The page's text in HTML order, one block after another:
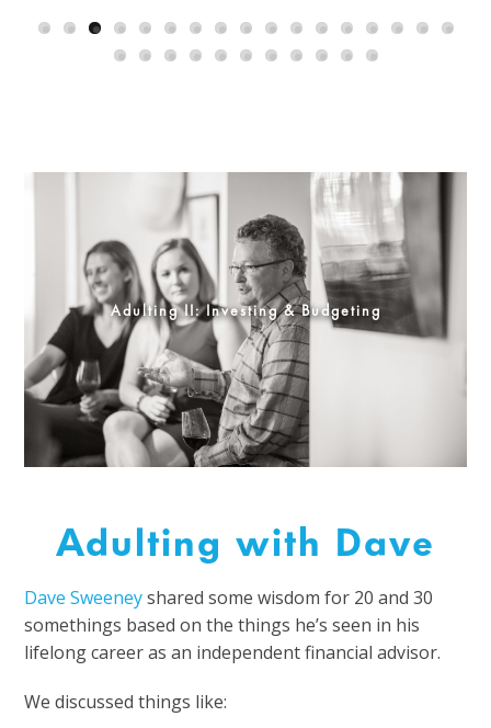
Adulting II: Investing & Budgeting
Adulting with Dave
Dave Sweeneyshared some wisdom for 20 and 30
somethings based on the things he’s seen in his
lifelong career as an independent financial advisor.
We discussed things like: